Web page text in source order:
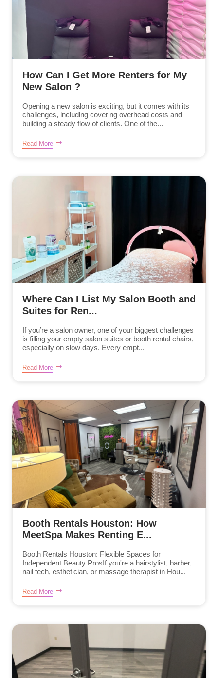
How Can I Get More Renters for My
New Salon ?
Opening a new salon is exciting, but it comes with its
challenges, including covering overhead costs and
building a steady flow of clients. One of the...
Read More
Where Can I List My Salon Booth and
Suites for Ren...
If you’re a salon owner, one of your biggest challenges
is filling your empty salon suites or booth rental chairs,
especially on slow days. Every empt...
Read More
Booth Rentals Houston: How
MeetSpa Makes Renting E...
Booth Rentals Houston: Flexible Spaces for
Independent Beauty ProsIf you're a hairstylist, barber,
nail tech, esthetician, or massage therapist in Hou...
Read More